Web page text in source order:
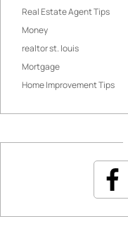
Real Estate Agent Tips
Money
realtor st. louis
Mortgage
Home Improvement Tips